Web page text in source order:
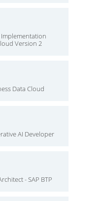
Implementation
Version 2
Data Cloud
AI Developer
- SAP BTP